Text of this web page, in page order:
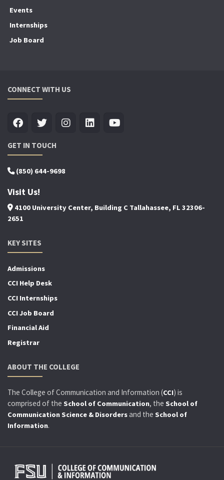
Events
Internships
Job Board
CONNECT WITH US
GET IN TOUCH
(850) 644-9698
Visit Us!
4100 University Center, Building C Tallahassee, FL 32306-
2651
KEY SITES
Admissions
CCI Help Desk
CCI Internships
CCI Job Board
Financial Aid
Registrar
ABOUT THE COLLEGE
The College of Communication and Information (CCI) is
comprised of the School of Communication, the School of
Communication Science & Disordersand the School of
Information.